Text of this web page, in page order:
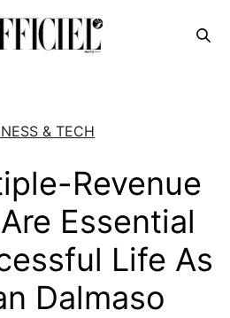
& TECH
Revenue
Essential
Life As
Dalmaso